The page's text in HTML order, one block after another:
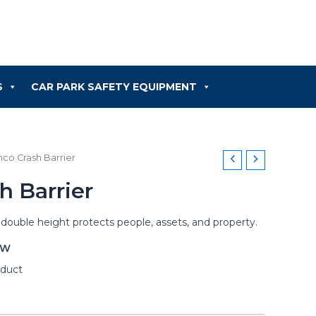
CAR PARK SAFETY EQUIPMENT
Crash Barrier
Barrier
height protects people, assets, and property.